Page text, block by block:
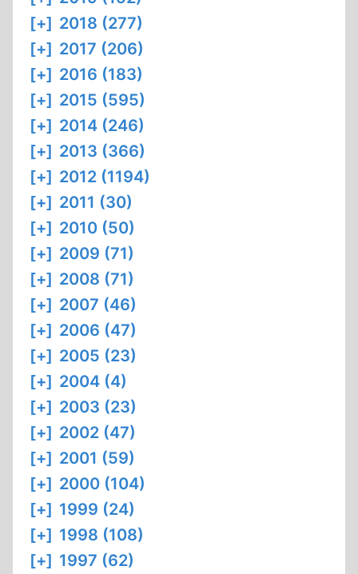
[+] 2018 (277)
[+] 2017 (206)
[+] 2016 (183)
[+] 2015 (595)
[+] 2014 (246)
[+] 2013 (366)
[+] 2012 (1194)
[+] 2011 (30)
[+] 2010 (50)
[+] 2009 (71)
[+] 2008 (71)
[+] 2007 (46)
[+] 2006 (47)
[+] 2005 (23)
[+] 2004 (4)
[+] 2003 (23)
[+] 2002 (47)
[+] 2001 (59)
[+] 2000 (104)
[+] 1999 (24)
[+] 1998 (108)
[+] 1997 (62)